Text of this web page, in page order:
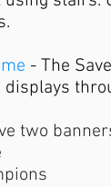
- The
two